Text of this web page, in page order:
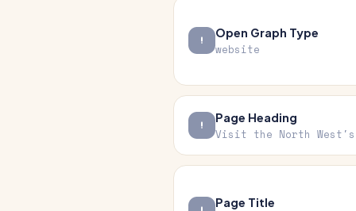
Open Graph Type
website
Page Heading
Visit the North
Page Title